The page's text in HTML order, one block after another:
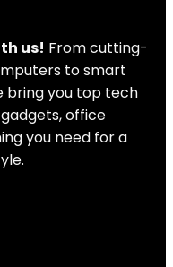
us! From cutting-
to smart
bring you top tech
office
you need for a